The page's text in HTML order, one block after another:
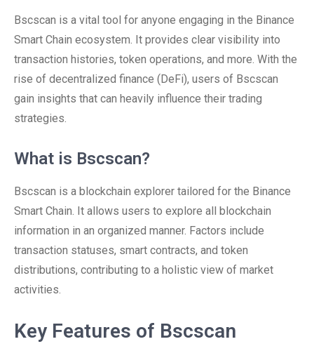
Bscscan is a vital tool for anyone engaging in the Binance
Smart Chain ecosystem. It provides clear visibility into
transaction histories, token operations, and more. With the
rise of decentralized finance (DeFi), users of Bscscan
gain insights that can heavily influence their trading
strategies.
What is Bscscan?
Bscscan is a blockchain explorer tailored for the Binance
Smart Chain. It allows users to explore all blockchain
information in an organized manner. Factors include
transaction statuses, smart contracts, and token
distributions, contributing to a holistic view of market
activities.
Key Features of Bscscan